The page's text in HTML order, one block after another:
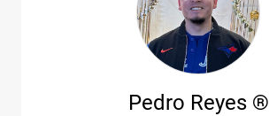
Pedro Reyes ®